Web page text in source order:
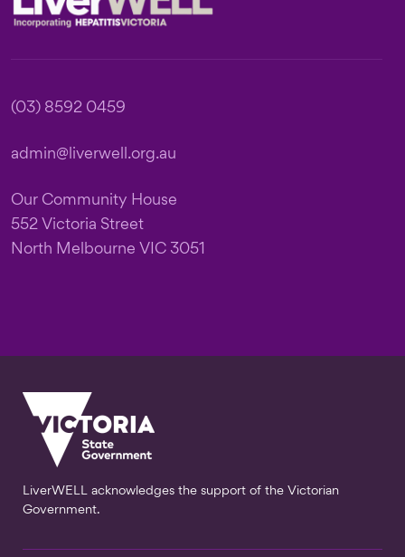
(03) 8592 0459
admin@liverwell.org.au
Our Community House
552 Victoria Street
North Melbourne VIC 3051
LiverWELL acknowledges the support of the Victorian
Government.